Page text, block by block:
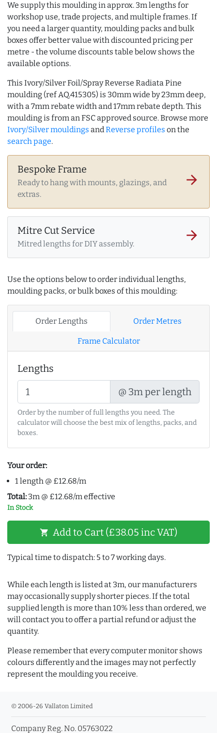
We supply this moulding in approx. 3m lengths for
workshop use, trade projects, and multiple frames. If
you need a larger quantity, moulding packs and bulk
boxes offer better value with discounted pricing per
metre - the volume discounts table below shows the
available options.
This Ivory/Silver Foil/Spray Reverse Radiata Pine
moulding (ref AQ.415305) is 30mm wide by 23mm deep,
with a 7mm rebate width and 17mm rebate depth. This
moulding is from an FSC approved source. Browse more
Ivory/Silver mouldings andReverse profiles on the
search page.
Bespoke Frame
Ready to hang with mounts, glazings, and
extras.
arrow_forward
Mitre Cut Service
Mitred lengths for DIY assembly.
arrow_forward
Use the options below to order individual lengths,
moulding packs, or bulk boxes of this moulding:
Order Lengths Order Metres
Frame Calculator
Lengths
@ 3m per length
Order by the number of full lengths you need. The
calculator will choose the best mix of lengths, packs, and
boxes.
Your order:
1 length @ £12.68/m
Total: 3m @ £12.68/m effective
In Stock
shopping_cart Add to Cart (£38.05 inc VAT)
Typical time to dispatch: 5 to 7 working days.
While each length is listed at 3m, our manufacturers
may occasionally supply shorter pieces. If the total
supplied length is more than 10% less than ordered, we
will contact you to offer a partial refund or adjust the
quantity.
Please remember that every computer monitor shows
colours differently and the images may not perfectly
represent the moulding you receive.
© 2006-26 Vallaton Limited
Company Reg. No. 05763022